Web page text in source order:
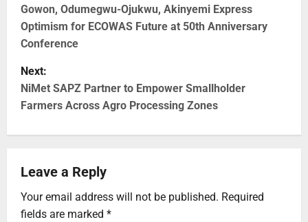
Gowon, Odumegwu-Ojukwu, Akinyemi Express
Optimism for ECOWAS Future at 50th Anniversary
Conference
Next:
NiMet SAPZ Partner to Empower Smallholder
Farmers Across Agro Processing Zones
Leave a Reply
Your email address will not be published. Required
fields are marked *